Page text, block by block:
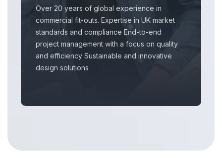
Over 20 years of global experience in
commercial fit-outs. Expertise in UK market
standards and compliance End-to-end
project management with a focus on quality
and efficiency Sustainable and innovative
design solutions